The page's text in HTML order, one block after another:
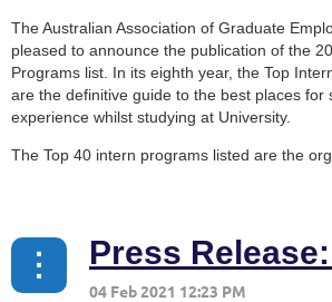
The Australian Association of Graduate
pleased to announce the publication of the
Programs list. In its eighth year, the Top
are the definitive guide to the best places for
experience whilst studying at University.
The Top 40 intern programs listed are the